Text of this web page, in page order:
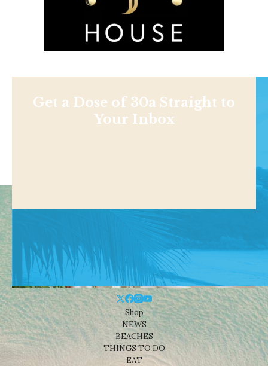
Get a Dose of 30a Straight to
Your Inbox
Shop
NEWS
BEACHES
THINGS TO DO
EAT